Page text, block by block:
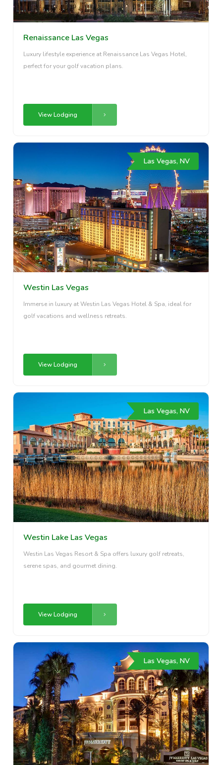
Renaissance Las Vegas
Luxury lifestyle experience at Renaissance Las Vegas Hotel,
perfect for your golf vacation plans.
View Lodging
Las Vegas, NV
Westin Las Vegas
Immerse in luxury at Westin Las Vegas Hotel & Spa, ideal for
golf vacations and wellness retreats.
View Lodging
Las Vegas, NV
Westin Lake Las Vegas
Westin Las Vegas Resort & Spa offers luxury golf retreats,
serene spas, and gourmet dining.
View Lodging
Las Vegas, NV